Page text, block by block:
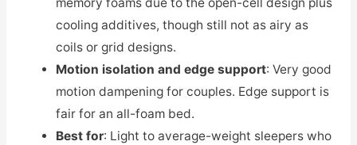
cooling additives, though still not as airy as
coils or grid designs.
Motion isolation and edge support: Very good
motion dampening for couples. Edge support is
fair for an all-foam bed.
Best for: Light to average-weight sleepers who